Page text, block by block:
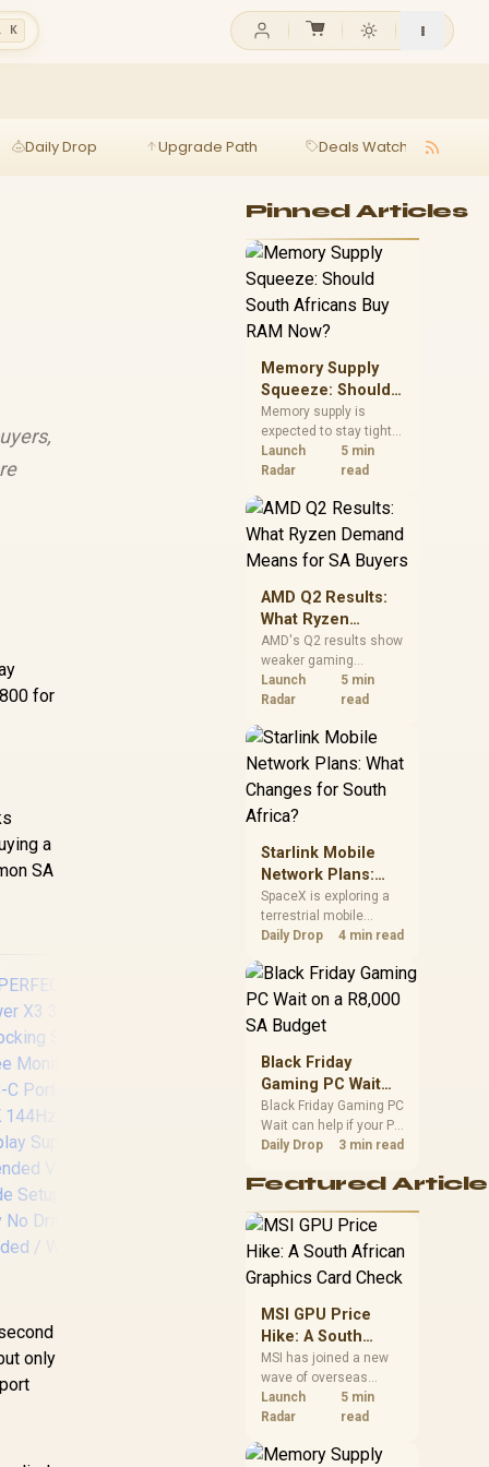
K
Daily Drop Upgrade Path Deals Watch
for
a
SA
Promate TransHub
Lite 7-in-1 Docking
100W PD / USB
Type-A 3.0 & 2.0
Ports / 4K HDMI
Port / SD & MicroSD
Slots / TRANSHUB-
only
Pinned Articles
Memory Supply
Squeeze: Should
South Africans
Buy RAM Now?
Memory supply is
expected to stay tight
into 2027. South
African builders with a
should price the
correct RAM now
instead of waiting for
an assumed drop.
Launch
Radar
5 min
read
AMD Q2 Results:
What Ryzen
Demand Means
for SA Buyers
AMD's Q2 results show
weaker gaming
revenue but stronger
Ryzen-led client sales.
should judge today's
CPU value by platform
cost, not the headline
alone.
Launch
Radar
5 min
read
Starlink Mobile
Network Plans:
What Changes for
South Africa?
SpaceX is exploring a
terrestrial mobile
network, but that does
South African licensing
position. Local buyers
authorisation and
launch terms.
Daily Drop 4 min read
Black Friday
Gaming PC Wait
on a R8,000 SA
Budget
Black Friday Gaming PC
Wait can help if your PC
need is flexible. On a
compare deal risk,
warranty, and timing
before waiting.
Daily Drop 3 min read
Featured
MSI GPU Price
Hike: A South
African Graphics
Card Check
MSI has joined a new
wave of overseas
graphics-card price
increases. South
compare the card they
Launch
Radar
5 min
read